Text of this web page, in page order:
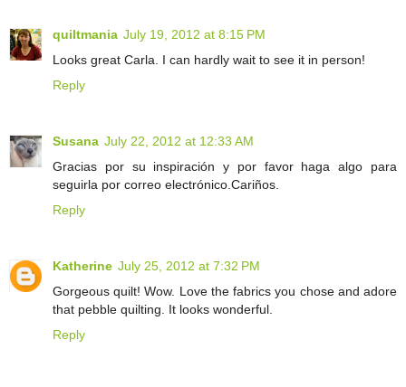
quiltmania July 19, 2012 at 8:15 PM
Looks great Carla. I can hardly wait to see it in person!
Reply
Susana July 22, 2012 at 12:33 AM
Gracias por su inspiración y por favor haga algo para
seguirla por correo electrónico.Cariños.
Reply
Katherine July 25, 2012 at 7:32 PM
Gorgeous quilt! Wow. Love the fabrics you chose and adore
that pebble quilting. It looks wonderful.
Reply